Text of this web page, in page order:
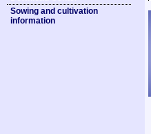
Sowing and cultivation
information